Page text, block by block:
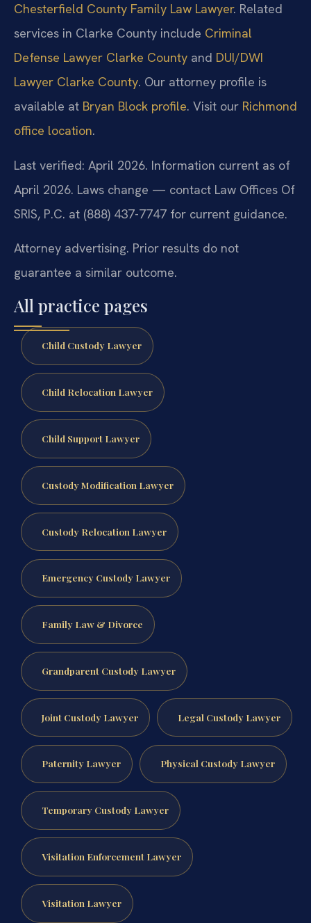
Chesterfield County Family Law Lawyer. Related
services in Clarke County include Criminal
Defense Lawyer Clarke County and DUI/DWI
Lawyer Clarke County. Our attorney profile is
available at Bryan Block profile. Visit our Richmond
office location.
Last verified: April 2026. Information current as of
April 2026. Laws change — contact Law Offices Of
SRIS, P.C. at (888) 437-7747 for current guidance.
Attorney advertising. Prior results do not
guarantee a similar outcome.
All practice pages
Child Custody Lawyer
Child Relocation Lawyer
Child Support Lawyer
Custody Modification Lawyer
Custody Relocation Lawyer
Emergency Custody Lawyer
Family Law & Divorce
Grandparent Custody Lawyer
Joint Custody Lawyer Legal Custody Lawyer
Paternity Lawyer Physical Custody Lawyer
Temporary Custody Lawyer
Visitation Enforcement Lawyer
Visitation Lawyer